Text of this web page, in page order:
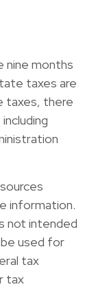
nine months
taxes are
taxes, there
information.
not intended
used for
tax
tax